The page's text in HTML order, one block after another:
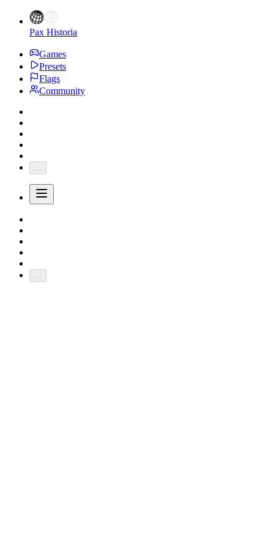
Pax Historia
Games
Presets
Flags
Community
...
...